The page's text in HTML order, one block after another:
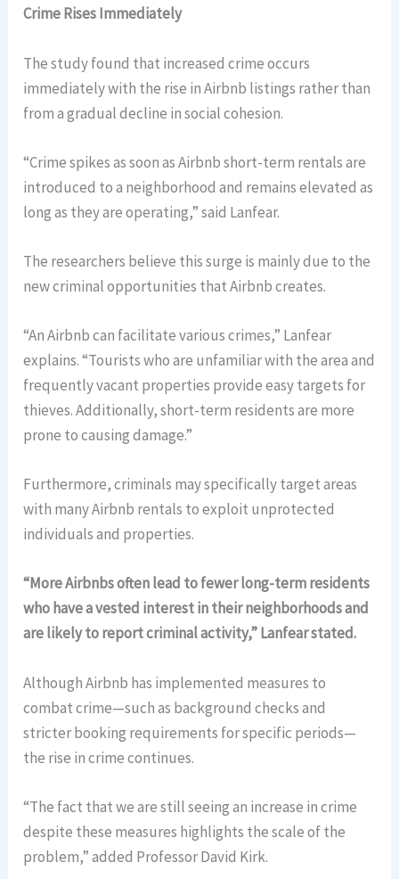
Crime Rises Immediately
The study found that increased crime occurs
immediately with the rise in Airbnb listings rather than
from a gradual decline in social cohesion.
“Crime spikes as soon as Airbnb short-term rentals are
introduced to a neighborhood and remains elevated as
long as they are operating,” said Lanfear.
The researchers believe this surge is mainly due to the
new criminal opportunities that Airbnb creates.
“An Airbnb can facilitate various crimes,” Lanfear
explains. “Tourists who are unfamiliar with the area and
frequently vacant properties provide easy targets for
thieves. Additionally, short-term residents are more
prone to causing damage.”
Furthermore, criminals may specifically target areas
with many Airbnb rentals to exploit unprotected
individuals and properties.
“More Airbnbs often lead to fewer long-term residents
who have a vested interest in their neighborhoods and
are likely to report criminal activity,” Lanfear stated.
Although Airbnb has implemented measures to
combat crime—such as background checks and
stricter booking requirements for specific periods—
the rise in crime continues.
“The fact that we are still seeing an increase in crime
despite these measures highlights the scale of the
problem,” added Professor David Kirk.